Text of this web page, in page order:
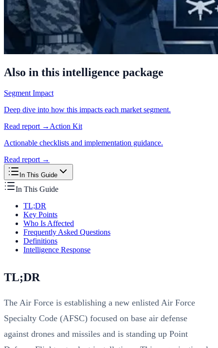
Also in this intelligence package
Segment Impact
Deep dive into how this impacts each market segment.
Read report → Action Kit
Actionable checklists and implementation guidance.
Read report →
In This Guide
In This Guide
TL;DR
Key Points
Who Is Affected
Frequently Asked Questions
Definitions
Intelligence Response
TL;DR
The Air Force is establishing a new enlisted Air Force
Specialty Code (AFSC) focused on base air defense
against drones and missiles and is standing up Point